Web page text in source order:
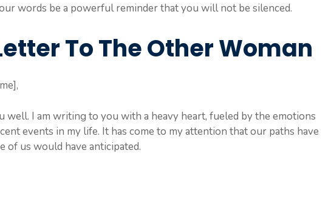
words be a powerful reminder that you will not be silenced.
To The Other Woman
well. I am writing to you with a heavy heart, fueled by the emotions
events in my life. It has come to my attention that our paths have
of us would have anticipated.